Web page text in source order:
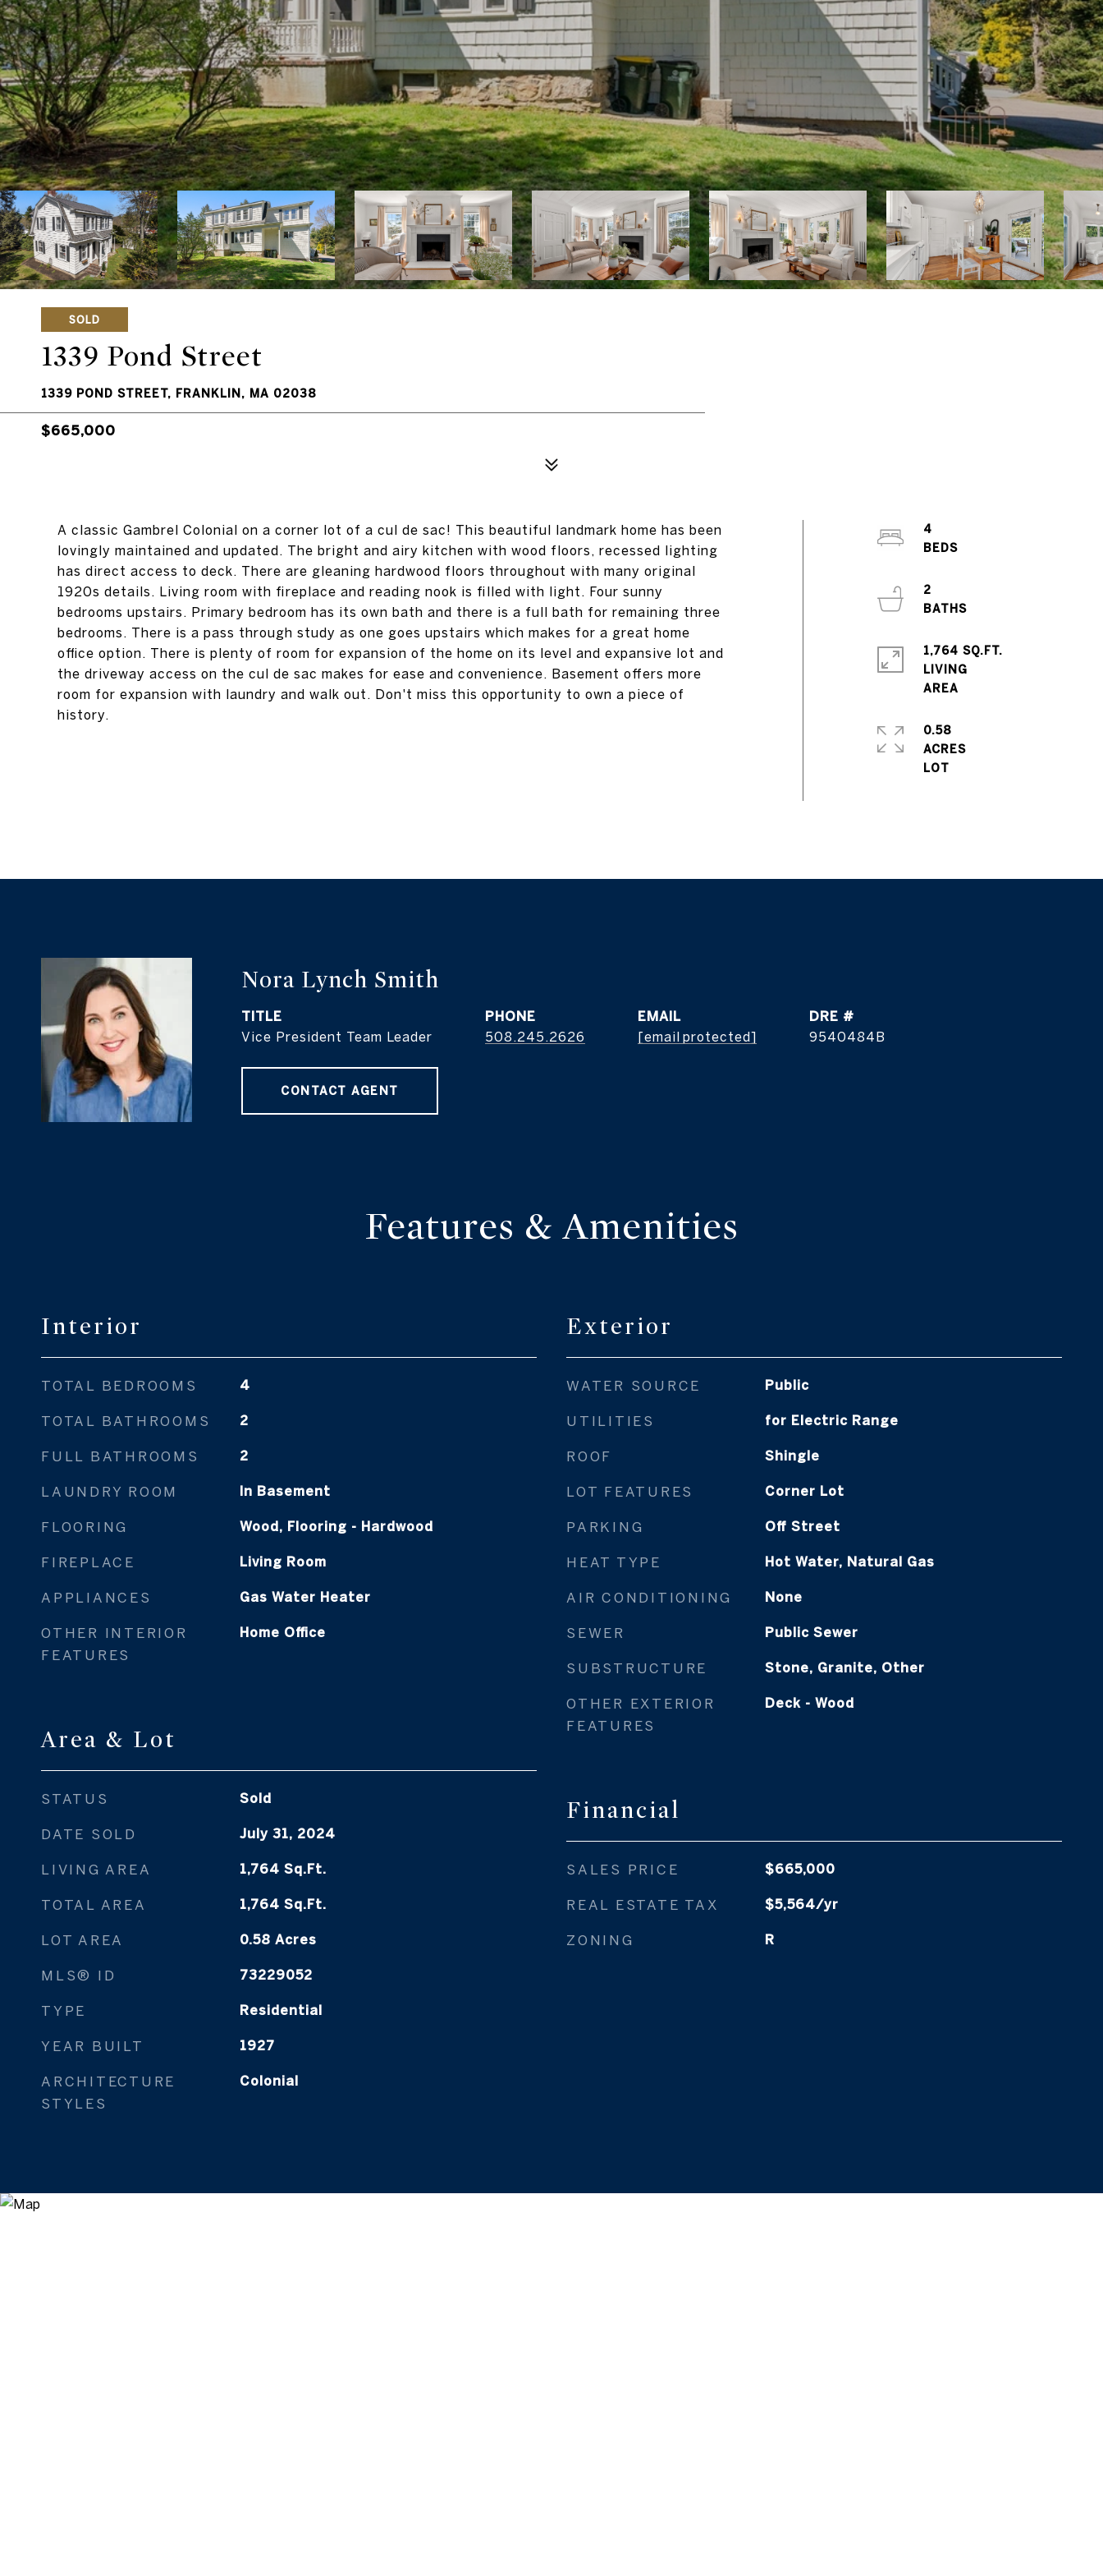
SOLD
1339 Pond Street
1339 POND STREET, FRANKLIN, MA 02038
$665,000
A classic Gambrel Colonial on a corner lot of a cul de sac! This beautiful landmark home has been
lovingly maintained and updated. The bright and airy kitchen with wood floors, recessed lighting
has direct access to deck. There are gleaning hardwood floors throughout with many original
1920s details. Living room with fireplace and reading nook is filled with light. Four sunny
bedrooms upstairs. Primary bedroom has its own bath and there is a full bath for remaining three
bedrooms. There is a pass through study as one goes upstairs which makes for a great home
office option. There is plenty of room for expansion of the home on its level and expansive lot and
the driveway access on the cul de sac makes for ease and convenience. Basement offers more
room for expansion with laundry and walk out. Don't miss this opportunity to own a piece of
history.
4
2
1,764 SQ.FT.
LIVING
0.58
ACRES
Nora Lynch Smith
TITLE
Vice President Team Leader
PHONE
508.245.2626
EMAIL
[email protected]
DRE #
9540484B
CONTACT AGENT
Features & Amenities
Interior
TOTAL BEDROOMS 4
TOTAL BATHROOMS 2
FULL BATHROOMS 2
LAUNDRY ROOM In Basement
FLOORING Wood, Flooring - Hardwood
FIREPLACE Living Room
APPLIANCES Gas Water Heater
OTHER INTERIOR
FEATURES
Home Office
Area & Lot
STATUS Sold
DATE SOLD July 31, 2024
LIVING AREA 1,764 Sq.Ft.
TOTAL AREA 1,764 Sq.Ft.
LOT AREA 0.58 Acres
MLS® ID 73229052
TYPE Residential
YEAR BUILT 1927
ARCHITECTURE
STYLES
Colonial
Exterior
WATER SOURCE Public
UTILITIES for Electric Range
ROOF Shingle
LOT FEATURES Corner Lot
PARKING Off Street
HEAT TYPE Hot Water, Natural Gas
AIR CONDITIONING None
SEWER Public Sewer
SUBSTRUCTURE Stone, Granite, Other
OTHER EXTERIOR
FEATURES
Deck - Wood
Financial
SALES PRICE $665,000
REAL ESTATE TAX $5,564/yr
ZONING R